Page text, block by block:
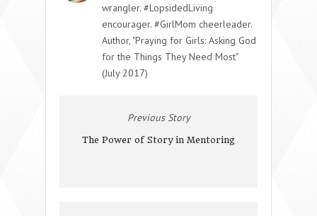
wrangler. #LopsidedLiving
encourager. #GirlMom cheerleader.
Author, "Praying for Girls: Asking God
for the Things They Need Most"
(July 2017)
Previous Story
The Power of Story in Mentoring